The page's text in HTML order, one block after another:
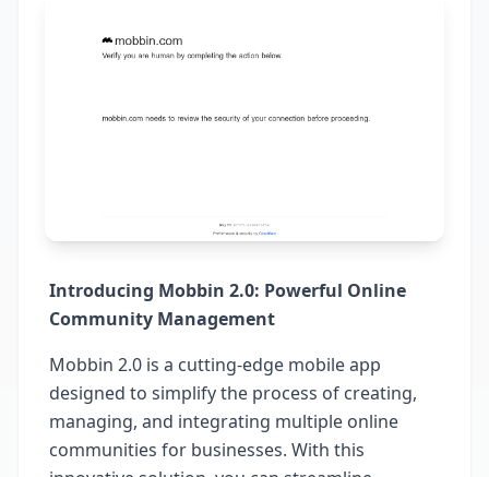
Introducing Mobbin 2.0: Powerful Online
Community Management
Mobbin 2.0 is a cutting-edge mobile app
designed to simplify the process of creating,
managing, and integrating multiple online
communities for businesses. With this